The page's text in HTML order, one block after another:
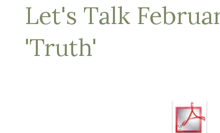
Let's Talk
'Truth'